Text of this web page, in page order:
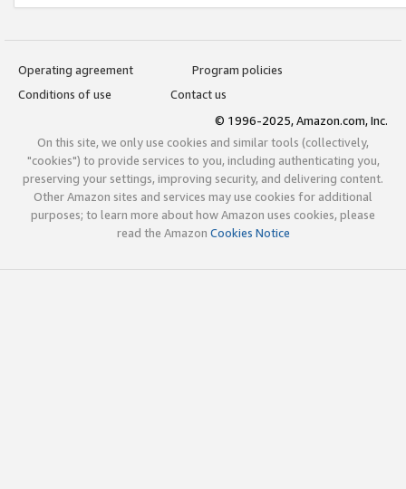
Operating agreement
Program policies
Conditions of use
Contact us
© 1996-2025, Amazon.com, Inc.
On this site, we only use cookies and similar tools (collectively,
"cookies") to provide services to you, including authenticating you,
preserving your settings, improving security, and delivering content.
Other Amazon sites and services may use cookies for additional
purposes; to learn more about how Amazon uses cookies, please
read the Amazon Cookies Notice